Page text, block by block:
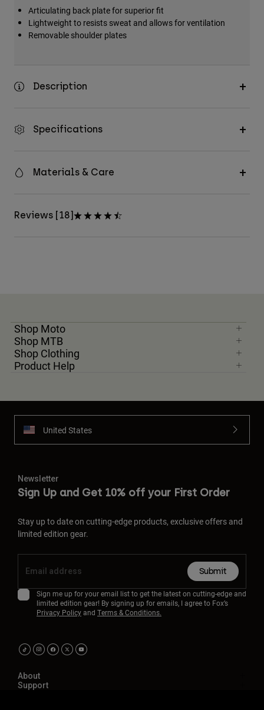
Articulating back plate for superior fit
Lightweight to resists sweat and allows for ventilation
Removable shoulder plates
Description
Specifications
Materials & Care
Reviews [18]
Shop Moto
Shop MTB
Shop Clothing
Product Help
United States
Newsletter
Sign Up and Get 10% off your First Order
Stay up to date on cutting-edge products, exclusive offers and
limited edition gear.
Submit
Sign me up for your email list to get the latest on cutting-edge and
limited edition gear! By signing up for emails, I agree to Fox’s
Privacy Policyand Terms & Conditions.
About
Support